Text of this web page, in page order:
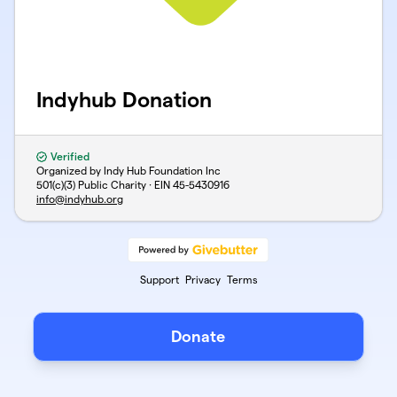
Indyhub Donation
Verified
Organized by Indy Hub Foundation Inc
501(c)(3) Public Charity · EIN 45-5430916
info@indyhub.org
Support Privacy Terms
Donate